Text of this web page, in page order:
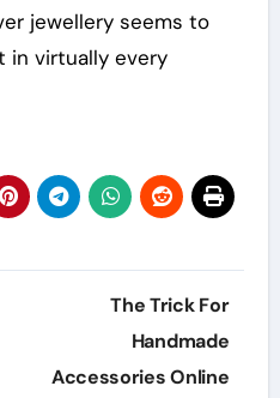
jewellery seems to
in virtually every
The Trick For
Handmade
Accessories Online